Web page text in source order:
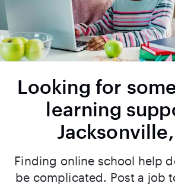
Looking for
learning
Jacksonville,
Finding online school help
be complicated. Post a job